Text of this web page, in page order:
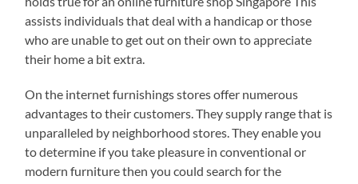
assists individuals that deal with a handicap or those
who are unable to get out on their own to appreciate
their home a bit extra.
On the internet furnishings stores offer numerous
advantages to their customers. They supply range that is
unparalleled by neighborhood stores. They enable you
to determine if you take pleasure in conventional or
modern furniture then you could search for the